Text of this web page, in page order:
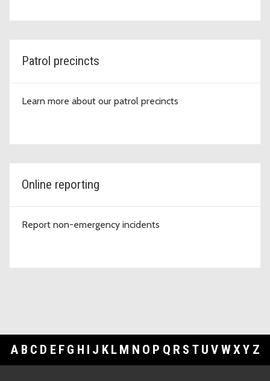
Patrol precincts
Learn more about our patrol precincts
Online reporting
Report non-emergency incidents
A B C D E F G H I J K L M N O P Q R S T U V WXY Z